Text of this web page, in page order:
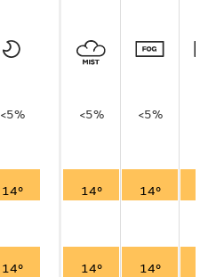
<5%
14°
14°
<5% <5%
14° 14°
14° 14°